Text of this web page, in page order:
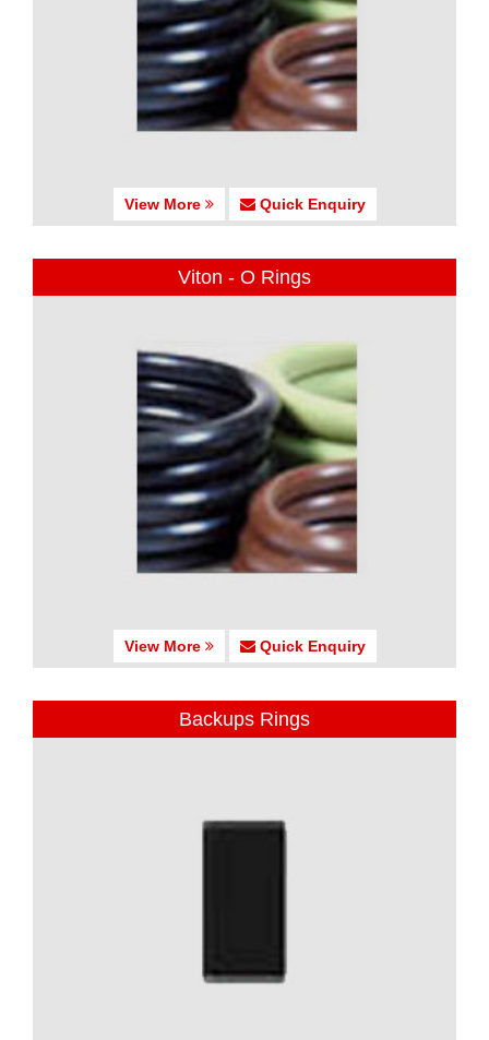
View More Quick Enquiry
Viton - O Rings
View More Quick Enquiry
Backups Rings